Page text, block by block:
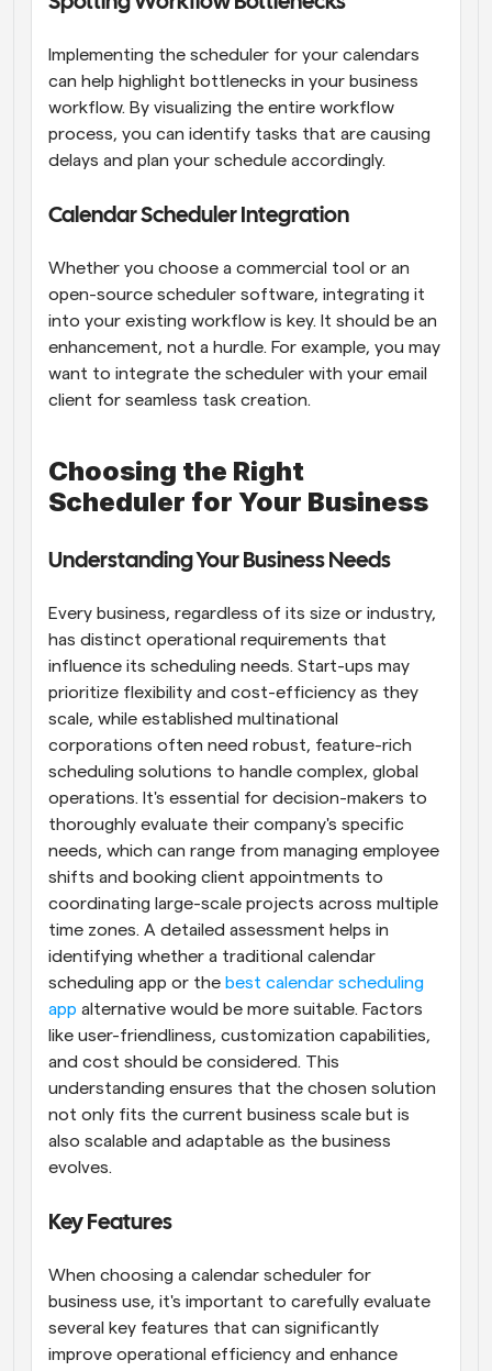
Implementing the scheduler for your calendars
can help highlight bottlenecks in your business
workflow. By visualizing the entire workflow
process, you can identify tasks that are causing
delays and plan your schedule accordingly.
Calendar Scheduler Integration
Whether you choose a commercial tool or an
open-source scheduler software, integrating it
into your existing workflow is key. It should be an
enhancement, not a hurdle. For example, you may
want to integrate the scheduler with your email
client for seamless task creation.
Choosing the Right
Scheduler for Your Business
Understanding Your Business Needs
Every business, regardless of its size or industry,
has distinct operational requirements that
influence its scheduling needs. Start-ups may
prioritize flexibility and cost-efficiency as they
scale, while established multinational
corporations often need robust, feature-rich
scheduling solutions to handle complex, global
operations. It's essential for decision-makers to
thoroughly evaluate their company's specific
needs, which can range from managing employee
shifts and booking client appointments to
coordinating large-scale projects across multiple
time zones. A detailed assessment helps in
identifying whether a traditional calendar
scheduling app or the best calendar scheduling
app alternative would be more suitable. Factors
like user-friendliness, customization capabilities,
and cost should be considered. This
understanding ensures that the chosen solution
not only fits the current business scale but is
also scalable and adaptable as the business
evolves.
Key Features
When choosing a calendar scheduler for
business use, it's important to carefully evaluate
several key features that can significantly
improve operational efficiency and enhance